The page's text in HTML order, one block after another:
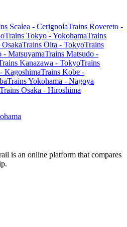
Scalea - CerignolaTrains Rovereto -
Trains Tokyo - YokohamaTrains
Trains Ōita - TokyoTrains
- MatsuyamaTrains Matsudo -
Kanazawa - TokyoTrains
KagoshimaTrains Kobe -
Trains Yokohama - Nagoya
Trains Osaka - Hiroshima
is an online platform that compares